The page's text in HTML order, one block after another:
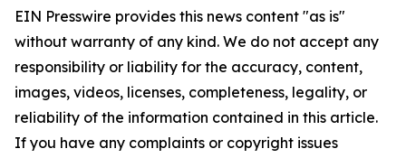
EIN Presswire provides this news content "as is"
without warranty of any kind. We do not accept any
responsibility or liability for the accuracy, content,
images, videos, licenses, completeness, legality, or
reliability of the information contained in this article.
If you have any complaints or copyright issues